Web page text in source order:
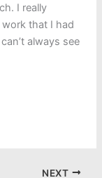
I really
that I had
always see
NEXT